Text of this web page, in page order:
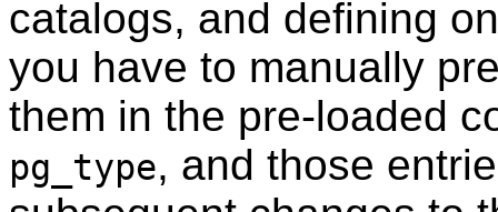
catalogs, and defining
you have to manually
them in the pre-loaded
pg_type, and those